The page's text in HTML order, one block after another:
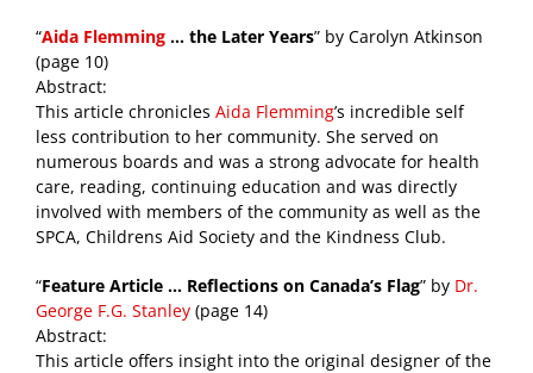
“Aida Flemming … the Later Years” by Carolyn Atkinson
(page 10)
Abstract:
This article chronicles Aida Flemming’s incredible self
less contribution to her community. She served on
numerous boards and was a strong advocate for health
care, reading, continuing education and was directly
involved with members of the community as well as the
SPCA, Childrens Aid Society and the Kindness Club.
“Feature Article … Reflections on Canada’s Flag” by Dr.
George F.G. Stanley (page 14)
Abstract:
This article offers insight into the original designer of the